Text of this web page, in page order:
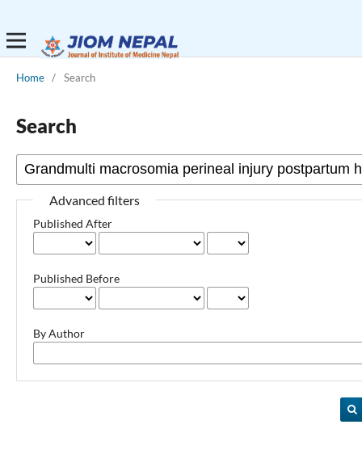
Home / Search
Search
Advanced filters
Published After
Published Before
By Author